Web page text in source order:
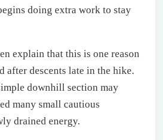
doing extra work to stay
explain that this is one reason
after descents late in the hike.
downhill section may
many small cautious
drained energy.